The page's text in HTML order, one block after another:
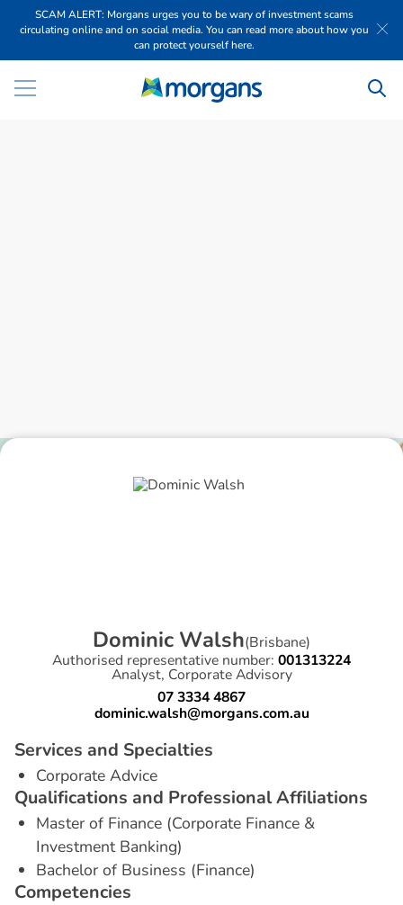
SCAM ALERT: Morgans urges you to be wary of investment scams
circulating online and on social media. You can read more about how you
can protect yourself here.
Dominic Walsh(Brisbane)
Authorised representative number: 001313224
Analyst, Corporate Advisory
07 3334 4867
dominic.walsh@morgans.com.au
Services and Specialties
Corporate Advice
Qualifications and ProfessionalAffiliations
Master of Finance (Corporate Finance &
Investment Banking)
Bachelor of Business (Finance)
Competencies